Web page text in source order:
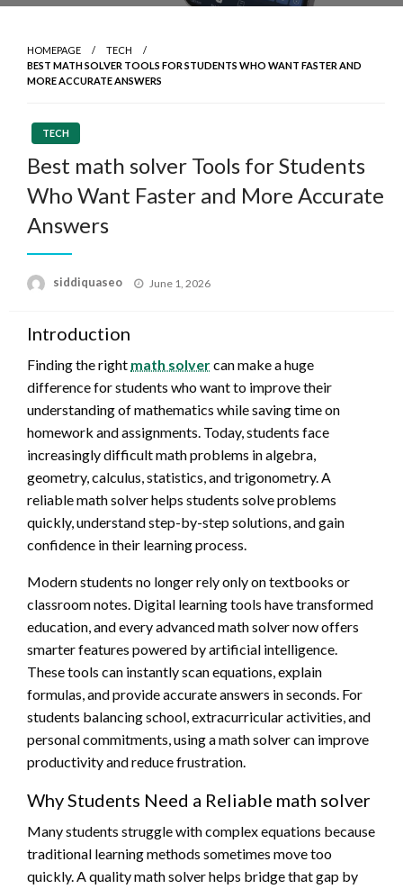
HOMEPAGE
TECH
BEST MATH SOLVER TOOLS FOR STUDENTS WHO WANT FASTER AND
MORE ACCURATE ANSWERS
TECH
Best math solver Tools for Students
Who Want Faster and More Accurate
Answers
siddiquaseo
Posted
June 1, 2026
Introduction
Finding the right math solvercan make a huge
difference for students who want to improve their
understanding of mathematics while saving time on
homework and assignments. Today, students face
increasingly difficult math problems in algebra,
geometry, calculus, statistics, and trigonometry. A
reliable math solver helps students solve problems
quickly, understand step-by-step solutions, and gain
confidence in their learning process.
Modern students no longer rely only on textbooks or
classroom notes. Digital learning tools have transformed
education, and every advanced math solver now offers
smarter features powered by artificial intelligence.
These tools can instantly scan equations, explain
formulas, and provide accurate answers in seconds. For
students balancing school, extracurricular activities, and
personal commitments, using a math solver can improve
productivity and reduce frustration.
Why Students Need a Reliable math solver
Many students struggle with complex equations because
traditional learning methods sometimes move too
quickly. A quality math solver helps bridge that gap by